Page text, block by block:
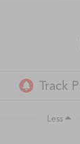
Less